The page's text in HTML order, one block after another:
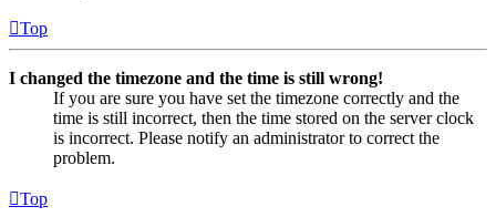
Top
I changed the timezone and the time is still wrong!
If you are sure you have set the timezone correctly and the
time is still incorrect, then the time stored on the server clock
is incorrect. Please notify an administrator to correct the
problem.
Top